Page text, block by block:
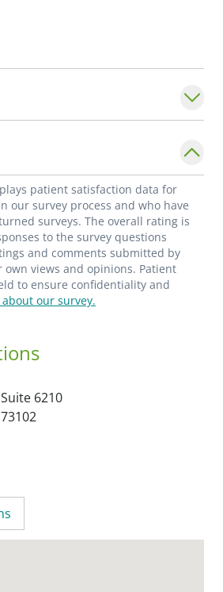
patient satisfaction data for
our survey process and who have
surveys. The overall rating is
to the survey questions
and comments submitted by
views and opinions. Patient
to ensure confidentiality and
our survey.
6210
73102